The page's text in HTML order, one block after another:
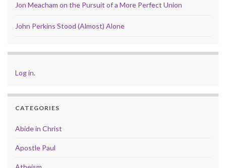
Jon Meacham on the Pursuit of a More Perfect Union
John Perkins Stood (Almost) Alone
Log in.
CATEGORIES
Abide in Christ
Apostle Paul